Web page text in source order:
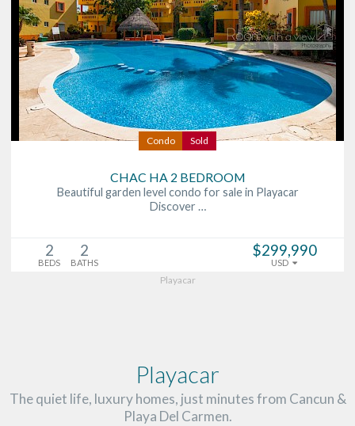
Condo Sold
CHAC HA 2 BEDROOM
Beautiful garden level condo for sale in Playacar
Discover …
2
BEDS
2
BATHS
$299,990
USD
Playacar
Playacar
The quiet life, luxury homes, just minutes from Cancun &
Playa Del Carmen.